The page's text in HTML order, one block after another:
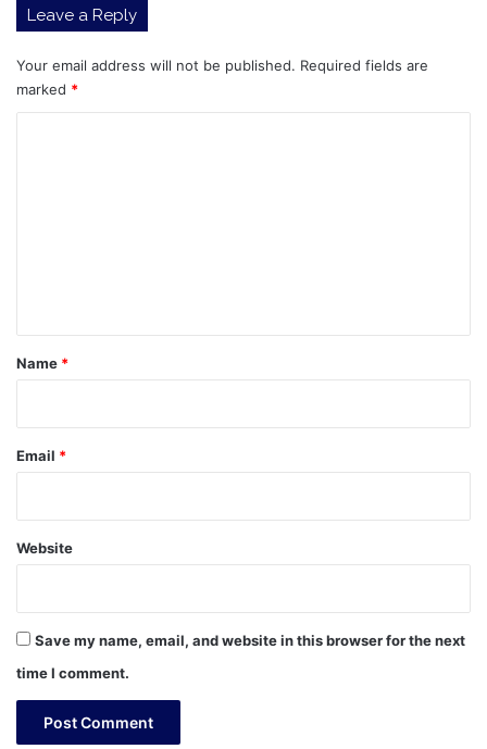
Tokens
Leave a Reply
Your email address will not be published. Required fields are
marked *
*
Name *
Email *
Website
Save my name, email, and website in this browser for the next
time I comment.